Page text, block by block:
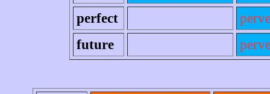
perfect
future